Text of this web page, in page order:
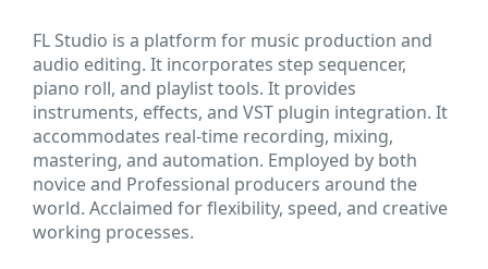
FL Studio is a platform for music production and
audio editing. It incorporates step sequencer,
piano roll, and playlist tools. It provides
instruments, effects, and VST plugin integration. It
accommodates real-time recording, mixing,
mastering, and automation. Employed by both
novice and Professional producers around the
world. Acclaimed for flexibility, speed, and creative
working processes.